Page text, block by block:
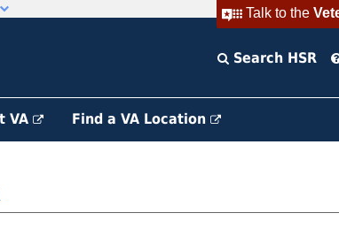
Talk to the
Search HSR
VA Find a VA Location